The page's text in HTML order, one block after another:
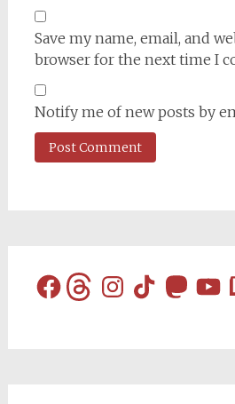
Save my name, email, and
browser for the next time I
Notify me of new posts by
FacebookThreadsInstagram
TikTokMastodon